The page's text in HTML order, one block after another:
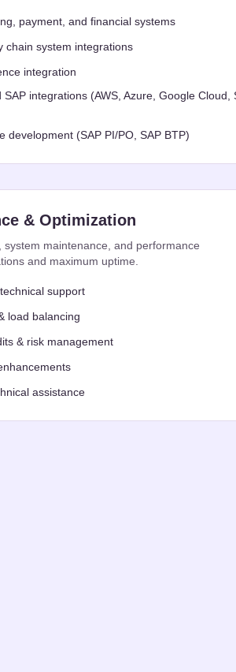
payment, and financial systems
chain system integrations
integration
integrations (AWS, Azure, Google Cloud,
development (SAP PI/PO, SAP BTP)
& Optimization
maintenance, and performance
and maximum uptime.
support
load balancing
& risk management
assistance